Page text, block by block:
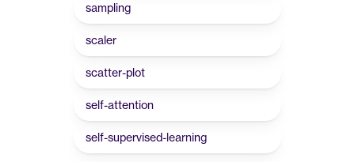
sampling
scaler
scatter-plot
self-attention
self-supervised-learning